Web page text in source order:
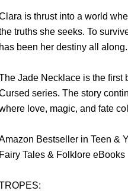
is thrust into a world
truths she seeks. To
has been her destiny all along.
Jade Necklace is the first
series. The story
love, magic, and fate
Bestseller in Teen &
Fairy Tales & Folklore eBooks